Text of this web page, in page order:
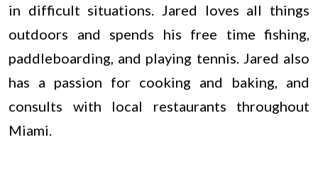
in difficult situations. Jared loves all things
outdoors and spends his free time fishing,
paddleboarding, and playing tennis. Jared also
has a passion for cooking and baking, and
consults with local restaurants throughout
Miami.